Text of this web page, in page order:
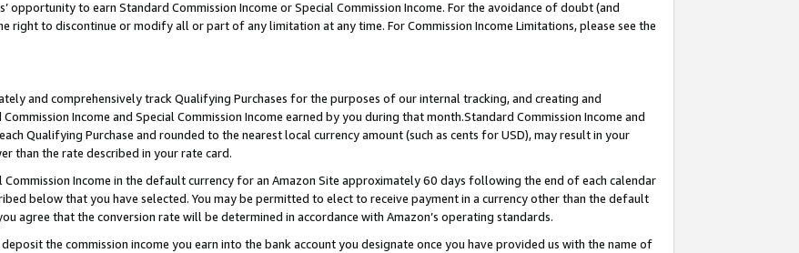
opportunity to earn Standard Commission Income or Special Commission Income. For the avoidance of doubt (and
right to discontinue or modify all or part of any limitation at any time. For Commission Income Limitations, please see the
and comprehensively track Qualifying Purchases for the purposes of our internal tracking, and creating and
Income and Special Commission Income earned by you during that month.Standard Commission Income and
Qualifying Purchase and rounded to the nearest local currency amount (such as cents for USD), may result in your
than the rate described in your rate card.
Commission Income in the default currency for an Amazon Site approximately 60 days following the end of each calendar
below that you have selected. You may be permitted to elect to receive payment in a currency other than the default
agree that the conversion rate will be determined in accordance with Amazon’s operating standards.
the commission income you earn into the bank account you designate once you have provided us with the name of